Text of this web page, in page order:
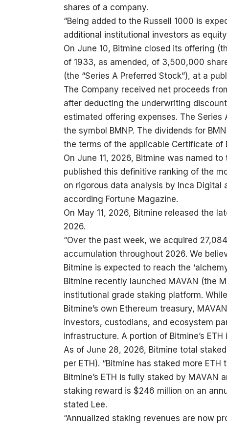
shares of a company.
“Being added to the Russell 1000 is
additional institutional investors as
On June 10, Bitmine closed its offering
of 1933, as amended, of 3,500,000
(the “Series A Preferred Stock”), at a
The Company received net proceeds
after deducting the underwriting
estimated offering expenses. The
the symbol BMNP. The dividends for
the terms of the applicable Certificate of
On June 11, 2026, Bitmine was named
published this definitive ranking of the
on rigorous data analysis by Inca
according Fortune Magazine.
On May 11, 2026, Bitmine released the
2026.
“Over the past week, we acquired
accumulation throughout 2026. We
Bitmine is expected to reach the
Bitmine recently launched MAVAN (the
institutional grade staking platform.
Bitmine’s own Ethereum treasury,
investors, custodians, and ecosystem
infrastructure. A portion of Bitmine’s
As of June 28, 2026, Bitmine total
per ETH). “Bitmine has staked more
Bitmine’s ETH is fully staked by
staking reward is $246 million on an
stated Lee.
“Annualized staking revenues are now